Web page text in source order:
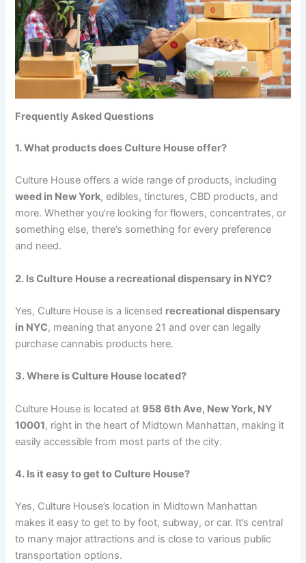
Frequently Asked Questions
1. What products does Culture House offer?
Culture House offers a wide range of products, including
weed in New York, edibles, tinctures, CBD products, and
more. Whether you’re looking for flowers, concentrates, or
something else, there’s something for every preference
and need.
2. Is Culture House a recreational dispensary in NYC?
Yes, Culture House is a licensed recreational dispensary
in NYC, meaning that anyone 21 and over can legally
purchase cannabis products here.
3. Where is Culture House located?
Culture House is located at 958 6th Ave, New York, NY
10001, right in the heart of Midtown Manhattan, making it
easily accessible from most parts of the city.
4. Is it easy to get to Culture House?
Yes, Culture House’s location in Midtown Manhattan
makes it easy to get to by foot, subway, or car. It’s central
to many major attractions and is close to various public
transportation options.